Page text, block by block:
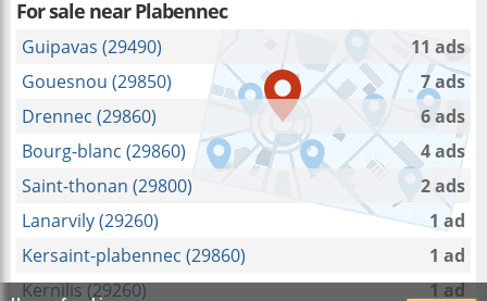
For sale nearPlabennec
Guipavas (29490)
11 ads
Gouesnou (29850)
7 ads
Drennec (29860)
6 ads
Bourg-blanc (29860)
4 ads
Saint-thonan (29800)
2 ads
Lanarvily (29260)
1 ad
Kersaint-plabennec (29860)
1 ad
Kernilis (29260)
1 ad